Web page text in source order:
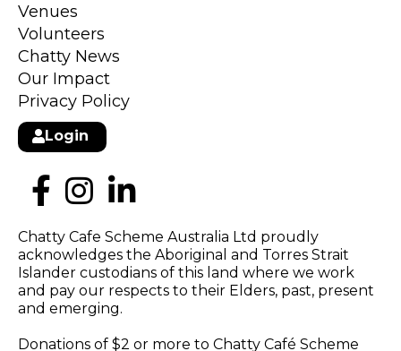
Venues
Volunteers
Chatty News
Our Impact
Privacy Policy
Login
Chatty Cafe Scheme Australia Ltd proudly
acknowledges the Aboriginal and Torres Strait
Islander custodians of this land where we work
and pay our respects to their Elders, past, present
and emerging.
Donations of $2 or more to Chatty Café Scheme